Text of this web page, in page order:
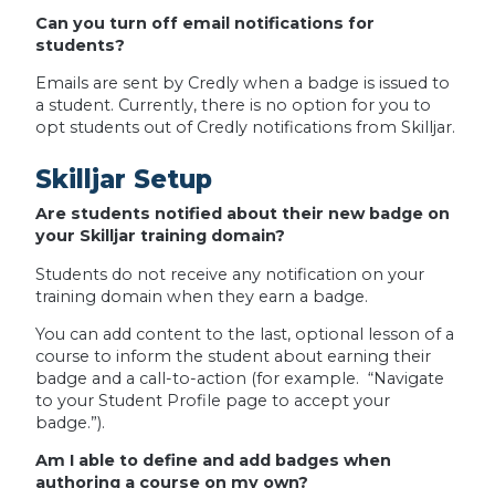
Can you turn off email notifications for
students?
Emails are sent by Credly when a badge is issued to
a student. Currently, there is no option for you to
opt students out of Credly notifications from Skilljar.
Skilljar Setup
Are students notified about their new badge on
your Skilljar training domain?
Students do not receive any notification on your
training domain when they earn a badge.
You can add content to the last, optional lesson of a
course to inform the student about earning their
badge and a call-to-action (for example. “Navigate
to your Student Profile page to accept your
badge.”).
Am I able to define and add badges when
authoring a course on my own?